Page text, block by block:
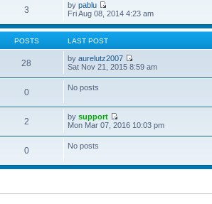
3 bypablu
Fri Aug 08, 2014 4:23 am
POSTS LAST POST
28 byaurelutz2007
Sat Nov 21, 2015 8:59 am
0 No posts
2 bysupport
Mon Mar 07, 2016 10:03 pm
0 No posts